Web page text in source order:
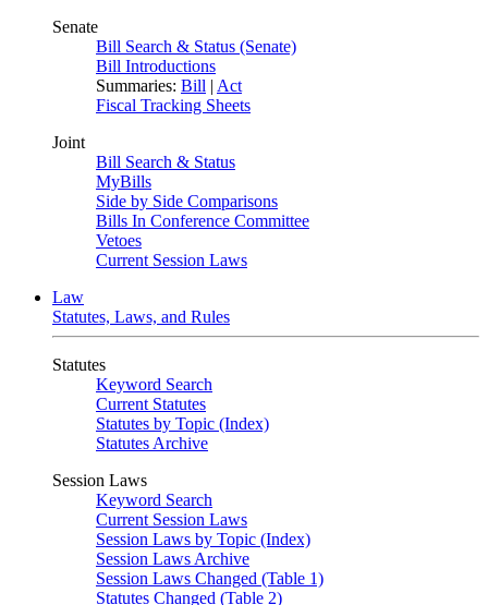
Senate
Bill Search & Status (Senate)
Bill Introductions
Summaries: Bill | Act
Fiscal Tracking Sheets
Joint
Bill Search & Status
MyBills
Side by Side Comparisons
Bills In Conference Committee
Vetoes
Current Session Laws
Law
Statutes, Laws, and Rules
Statutes
Keyword Search
Current Statutes
Statutes by Topic (Index)
Statutes Archive
Session Laws
Keyword Search
Current Session Laws
Session Laws by Topic (Index)
Session Laws Archive
Session Laws Changed (Table 1)
Statutes Changed (Table 2)